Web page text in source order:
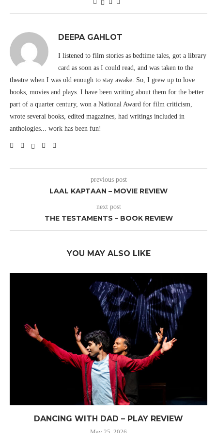
DEEPA GAHLOT
I listened to film stories as bedtime tales, got a library
card as soon as I could read, and was taken to the
theatre when I was old enough to stay awake. So, I grew up to love
books, movies and plays. I have been writing about them for the better
part of a quarter century, won a National Award for film criticism,
wrote several books, edited magazines, had writings included in
anthologies... work has been fun!
previous post
LAAL KAPTAAN – MOVIE REVIEW
next post
THE TESTAMENTS – BOOK REVIEW
YOU MAY ALSO LIKE
DANCING WITH DAD – PLAY REVIEW